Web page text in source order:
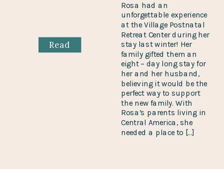
Rosa had an
unforgettable experience
at the Village Postnatal
Retreat Center during her
stay last winter! Her
family gifted them an
eight – day long stay for
her and her husband,
believing it would be the
perfect way to support
the new family. With
Rosa’s parents living in
Central America, she
needed a place to […]
Read